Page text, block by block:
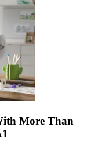
More Than